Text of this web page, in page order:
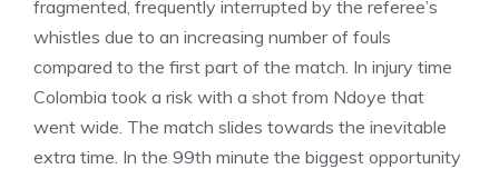
fragmented, frequently interrupted by the referee’s
whistles due to an increasing number of fouls
compared to the first part of the match. In injury time
Colombia took a risk with a shot from Ndoye that
went wide. The match slides towards the inevitable
extra time. In the 99th minute the biggest opportunity